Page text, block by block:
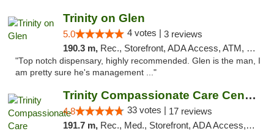
Trinity on Glen
5.0 4 votes | 3 reviews
190.3 m, Rec., Storefront, ADA Access, ATM, Pickup
"Top notch dispensary, highly recommended. Glen is the man, I
am pretty sure he's management ..."
Trinity Compassionate Care Centers
4.8 33 votes | 17 reviews
191.7 m, Rec., Med., Storefront, ADA Access, Member Application Required, ATM, Debit Card, Pickup